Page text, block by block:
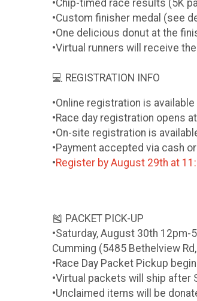
•Chip-timed race results (5K
•Custom finisher medal (see
•One delicious donut at the
•Virtual runners will receive
💻 REGISTRATION INFO
•Online registration is
•Race day registration opens
•On-site registration is
•Payment accepted via cash
•Register by August 29th at
🎽 PACKET PICK-UP
•Saturday, August 30th 12pm-
Cumming (5485 Bethelview
•Race Day Packet Pickup
•Virtual packets will ship after
•Unclaimed items will be